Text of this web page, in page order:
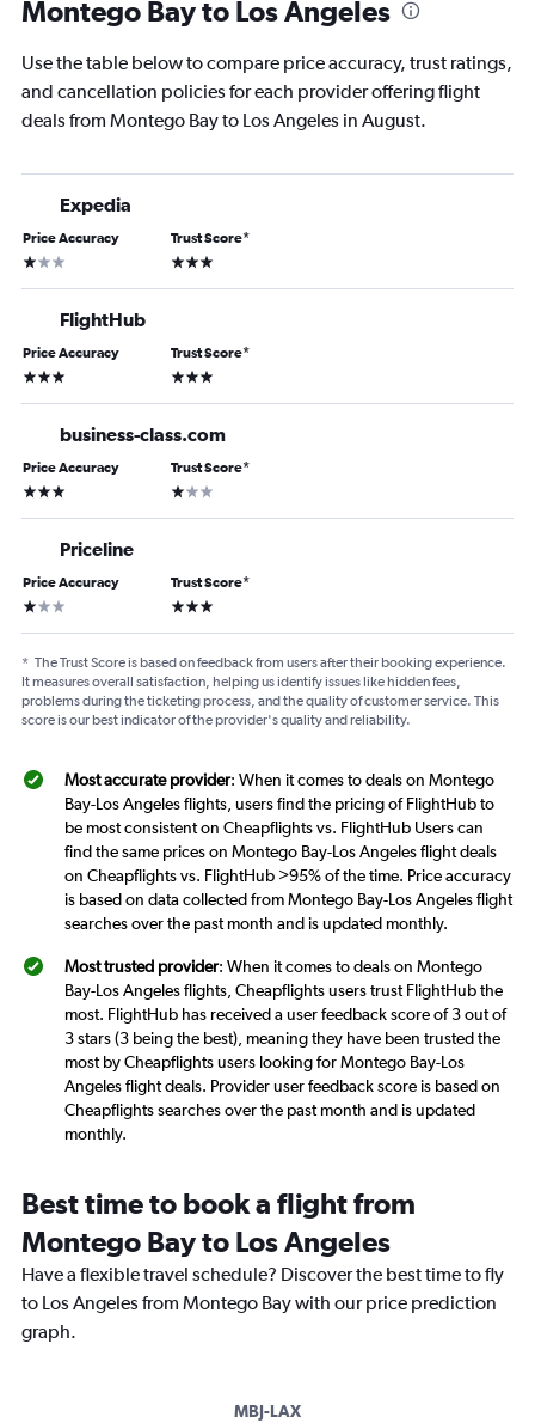
Montego Bay to Los Angeles
Use the table below to compare price accuracy, trust ratings,
and cancellation policies for each provider offering flight
deals from Montego Bay to Los Angeles in August.
Expedia
Price Accuracy
1 star
Trust Score*
3 stars
FlightHub
Price Accuracy
3 stars
Trust Score*
3 stars
business-class.com
Price Accuracy
3 stars
Trust Score*
1 star
Priceline
Price Accuracy
1 star
Trust Score*
3 stars
* The Trust Score is based on feedback from users after their booking experience.
It measures overall satisfaction, helping us identify issues like hidden fees,
problems during the ticketing process, and the quality of customer service. This
score is our best indicator of the provider's quality and reliability.
Most accurate provider: When it comes to deals on Montego
Bay-Los Angeles flights, users find the pricing of FlightHub to
be most consistent on Cheapflights vs. FlightHub Users can
find the same prices on Montego Bay-Los Angeles flight deals
on Cheapflights vs. FlightHub >95% of the time. Price accuracy
is based on data collected from Montego Bay-Los Angeles flight
searches over the past month and is updated monthly.
Most trusted provider: When it comes to deals on Montego
Bay-Los Angeles flights, Cheapflights users trust FlightHub the
most. FlightHub has received a user feedback score of 3 out of
3 stars (3 being the best), meaning they have been trusted the
most by Cheapflights users looking for Montego Bay-Los
Angeles flight deals. Provider user feedback score is based on
Cheapflights searches over the past month and is updated
monthly.
Best time to book a flight from
Montego Bay to Los Angeles
Have a flexible travel schedule? Discover the best time to fly
to Los Angeles from Montego Bay with our price prediction
graph.
MBJ-LAX